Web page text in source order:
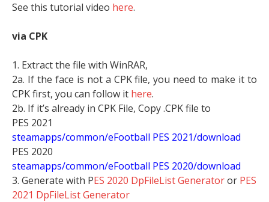
See this tutorial video here.
via CPK
1. Extract the file with WinRAR,
2a. If the face is not a CPK file, you need to make it to
CPK first, you can follow it here.
2b. If it’s already in CPK File, Copy .CPK file to
PES 2021
steamapps/common/eFootball PES 2021/download
PES 2020
steamapps/common/eFootball PES 2020/download
3. Generate with PES 2020 DpFileList Generatoror PES
2021 DpFileList Generator